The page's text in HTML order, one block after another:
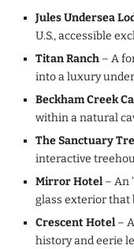
Jules Undersea
U.S., accessible
Titan Ranch – A
into a luxury
Beckham Creek
within a natural
The Sanctuary
interactive
Mirror Hotel – An
glass exterior that
Crescent Hotel –
history and eerie